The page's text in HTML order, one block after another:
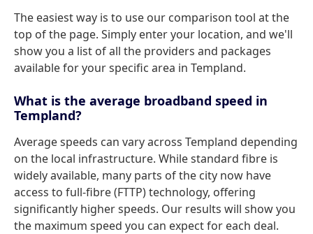
The easiest way is to use our comparison tool at the
top of the page. Simply enter your location, and we'll
show you a list of all the providers and packages
available for your specific area in Templand.
What is the average broadband speed in
Templand?
Average speeds can vary across Templand depending
on the local infrastructure. While standard fibre is
widely available, many parts of the city now have
access to full-fibre (FTTP) technology, offering
significantly higher speeds. Our results will show you
the maximum speed you can expect for each deal.